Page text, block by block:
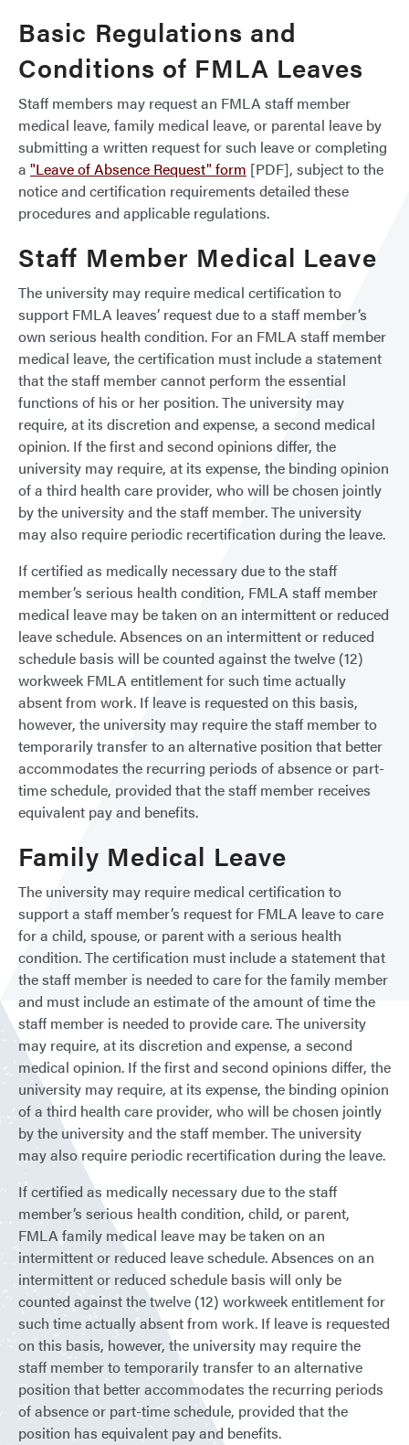
Basic Regulations and
Conditions of FMLA Leaves
Staff members may request an FMLA staff member
medical leave, family medical leave, or parental leave by
submitting a written request for such leave or completing
a "Leave of Absence Request" form [PDF], subject to the
notice and certification requirements detailed these
procedures and applicable regulations.
Staff Member Medical Leave
The university may require medical certification to
support FMLA leaves’ request due to a staff member’s
own serious health condition. For an FMLA staff member
medical leave, the certification must include a statement
that the staff member cannot perform the essential
functions of his or her position. The university may
require, at its discretion and expense, a second medical
opinion. If the first and second opinions differ, the
university may require, at its expense, the binding opinion
of a third health care provider, who will be chosen jointly
by the university and the staff member. The university
may also require periodic recertification during the leave.
If certified as medically necessary due to the staff
member’s serious health condition, FMLA staff member
medical leave may be taken on an intermittent or reduced
leave schedule. Absences on an intermittent or reduced
schedule basis will be counted against the twelve (12)
workweek FMLA entitlement for such time actually
absent from work. If leave is requested on this basis,
however, the university may require the staff member to
temporarily transfer to an alternative position that better
accommodates the recurring periods of absence or part-
time schedule, provided that the staff member receives
equivalent pay and benefits.
Family Medical Leave
The university may require medical certification to
support a staff member’s request for FMLA leave to care
for a child, spouse, or parent with a serious health
condition. The certification must include a statement that
the staff member is needed to care for the family member
and must include an estimate of the amount of time the
staff member is needed to provide care. The university
may require, at its discretion and expense, a second
medical opinion. If the first and second opinions differ, the
university may require, at its expense, the binding opinion
of a third health care provider, who will be chosen jointly
by the university and the staff member. The university
may also require periodic recertification during the leave.
If certified as medically necessary due to the staff
member’s serious health condition, child, or parent,
FMLA family medical leave may be taken on an
intermittent or reduced leave schedule. Absences on an
intermittent or reduced schedule basis will only be
counted against the twelve (12) workweek entitlement for
such time actually absent from work. If leave is requested
on this basis, however, the university may require the
staff member to temporarily transfer to an alternative
position that better accommodates the recurring periods
of absence or part-time schedule, provided that the
position has equivalent pay and benefits.